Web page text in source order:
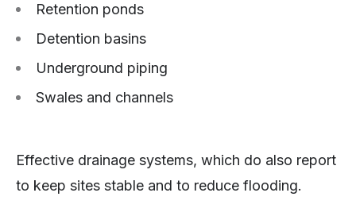
Retention ponds
Detention basins
Underground piping
Swales and channels
Effective drainage systems, which do also report
to keep sites stable and to reduce flooding.